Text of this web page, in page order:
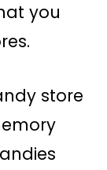
you
store